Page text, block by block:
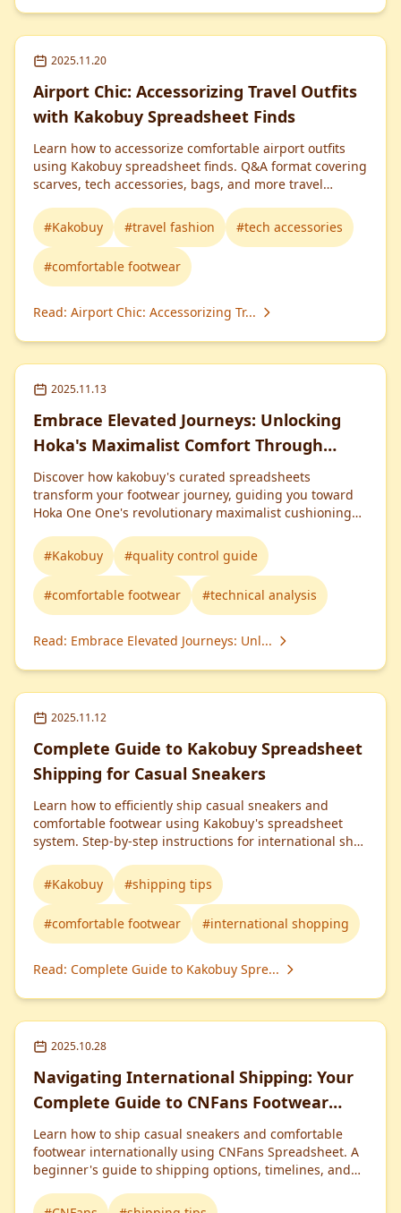
2025.11.20
Airport Chic: Accessorizing Travel Outfits
with Kakobuy Spreadsheet Finds
Learn how to accessorize comfortable airport outfits
using Kakobuy spreadsheet finds. Q&A format covering
scarves, tech accessories, bags, and more travel
#Kakobuy #travel fashion #tech accessories
#comfortable footwear
Read: Airport Chic: Accessorizing Tr...
2025.11.13
Embrace Elevated Journeys: Unlocking
Hoka's Maximalist Comfort Through
Kakobuy Spreadsheet
Discover how kakobuy's curated spreadsheets
transform your footwear journey, guiding you toward
Hoka One One's revolutionary maximalist cushioning
#Kakobuy #quality control guide
#comfortable footwear #technical analysis
Read: Embrace Elevated Journeys: Unl...
2025.11.12
Complete Guide to Kakobuy Spreadsheet
Shipping for Casual Sneakers
Learn how to efficiently ship casual sneakers and
comfortable footwear using Kakobuy's spreadsheet
system. Step-by-step instructions for international shoe
#Kakobuy #shipping tips
#comfortable footwear #international shopping
Read: Complete Guide to Kakobuy Spre...
2025.10.28
Navigating International Shipping: Your
Complete Guide to CNFans Footwear
Orders
Learn how to ship casual sneakers and comfortable
footwear internationally using CNFans Spreadsheet. A
beginner's guide to shipping options, timelines, and